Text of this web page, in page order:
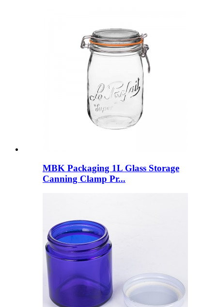
MBK Packaging 1L Glass Storage
Canning Clamp Pr...